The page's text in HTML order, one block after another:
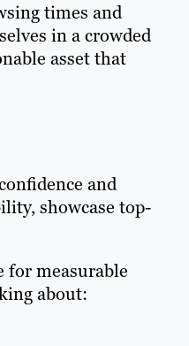
times and
in a crowded
asset that
and
showcase top-
for measurable
about: